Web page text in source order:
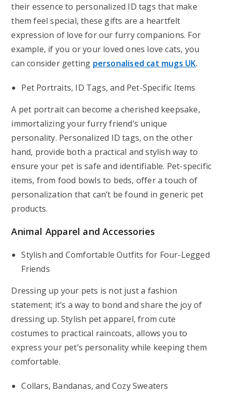
their essence to personalized ID tags that make
them feel special, these gifts are a heartfelt
expression of love for our furry companions. For
example, if you or your loved ones love cats, you
can consider getting personalised cat mugs UK.
Pet Portraits, ID Tags, and Pet-Specific Items
A pet portrait can become a cherished keepsake,
immortalizing your furry friend’s unique
personality. Personalized ID tags, on the other
hand, provide both a practical and stylish way to
ensure your pet is safe and identifiable. Pet-specific
items, from food bowls to beds, offer a touch of
personalization that can’t be found in generic pet
products.
Animal Apparel and Accessories
Stylish and Comfortable Outfits for Four-Legged
Friends
Dressing up your pets is not just a fashion
statement; it’s a way to bond and share the joy of
dressing up. Stylish pet apparel, from cute
costumes to practical raincoats, allows you to
express your pet’s personality while keeping them
comfortable.
Collars, Bandanas, and Cozy Sweaters